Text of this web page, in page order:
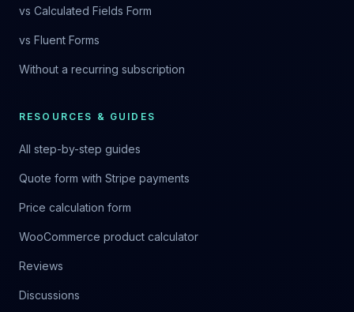
vs Calculated Fields Form
vs Fluent Forms
Without a recurring subscription
RESOURCES & GUIDES
All step-by-step guides
Quote form with Stripe payments
Price calculation form
WooCommerce product calculator
Reviews
Discussions